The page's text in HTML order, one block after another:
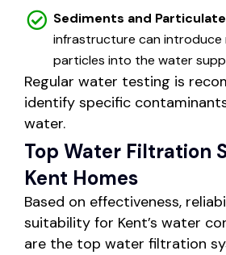
Sediments and
infrastructure can
particles into the water
Regular water testing is
identify specific
water.
Top Water Filtration
Kent Homes
Based on effectiveness,
suitability for Kent’s water
are the top water filtration